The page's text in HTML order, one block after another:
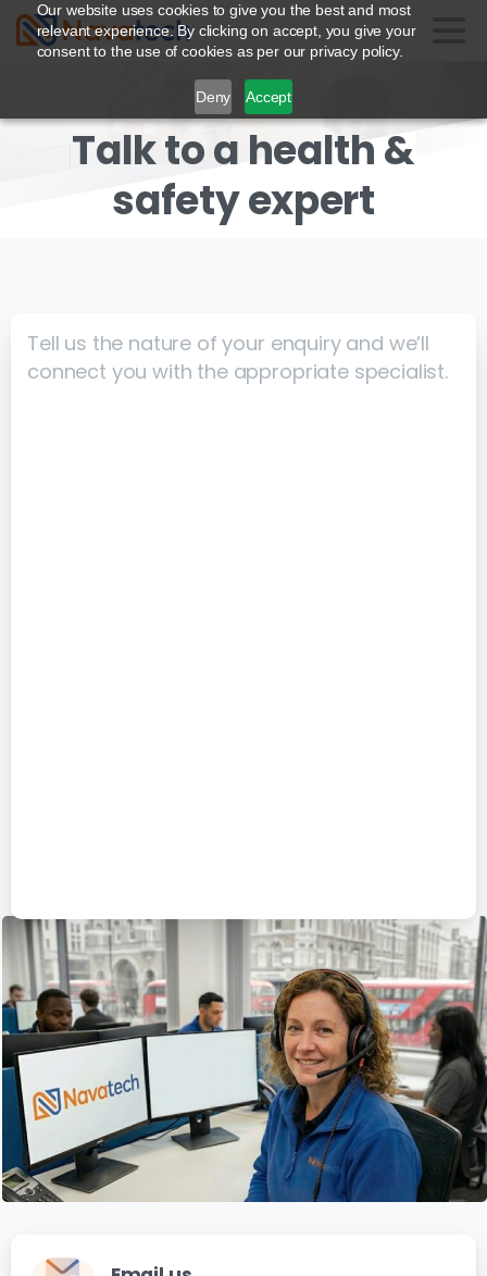
Our website uses cookies to give you the best and most
relevant experience. By clicking on accept, you give your
consent to the use of cookies as per our privacy policy.
Deny Accept
Talk to a health&
safety expert
Tell us the nature of your enquiry and we’ll
connect you with the appropriate specialist.